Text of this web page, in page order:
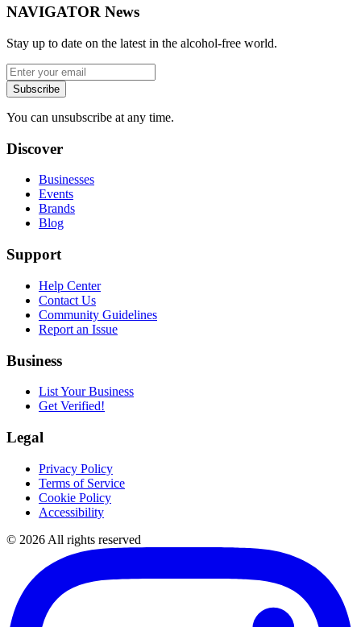
NAVIGATOR News
Stay up to date on the latest in the alcohol-free world.
Subscribe
You can unsubscribe at any time.
Discover
Businesses
Events
Brands
Blog
Support
Help Center
Contact Us
Community Guidelines
Report an Issue
Business
List Your Business
Get Verified!
Legal
Privacy Policy
Terms of Service
Cookie Policy
Accessibility
© 2026 All rights reserved